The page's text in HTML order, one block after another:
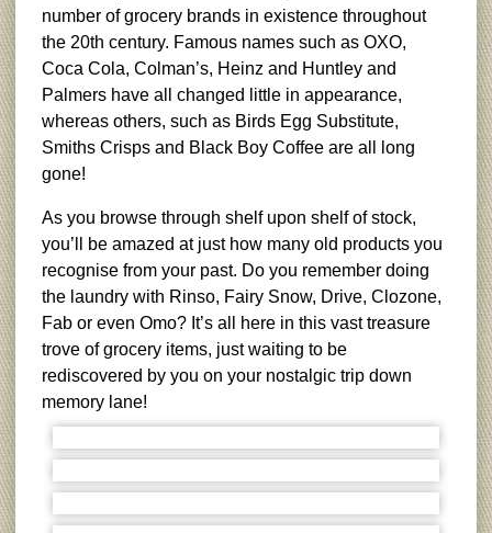
number of grocery brands in existence throughout
the 20th century. Famous names such as OXO,
Coca Cola, Colman’s, Heinz and Huntley and
Palmers have all changed little in appearance,
whereas others, such as Birds Egg Substitute,
Smiths Crisps and Black Boy Coffee are all long
gone!
As you browse through shelf upon shelf of stock,
you’ll be amazed at just how many old products you
recognise from your past. Do you remember doing
the laundry with Rinso, Fairy Snow, Drive, Clozone,
Fab or even Omo? It’s all here in this vast treasure
trove of grocery items, just waiting to be
rediscovered by you on your nostalgic trip down
memory lane!